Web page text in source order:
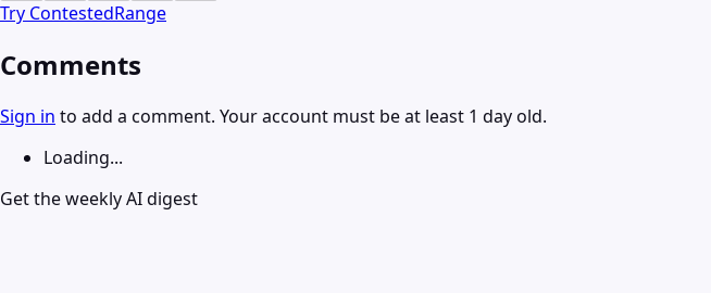
Try ContestedRange
Comments
Sign in to add a comment. Your account must be at least 1 day old.
Loading...
Get the weekly AI digest